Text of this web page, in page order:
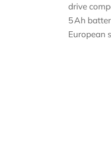
drive
5 Ah
European